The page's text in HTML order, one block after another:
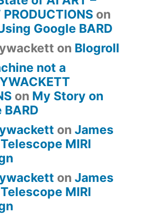
on
Google BARD
on Blogroll
not a
on My Story on
onJames
MIRI
onJames
MIRI